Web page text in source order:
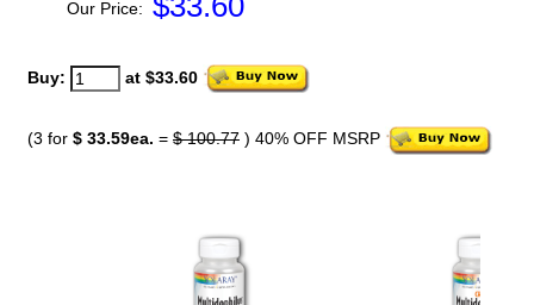
Our Price:
Buy: at $33.60
(3 for $ 33.59ea. = $ 100.77 ) 40% OFF MSRP